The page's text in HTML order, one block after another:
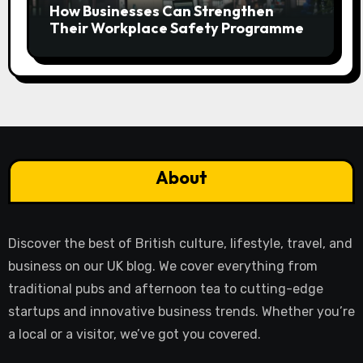
How Businesses Can Strengthen
Their Workplace Safety Programme
About
Discover the best of British culture, lifestyle, travel, and
business on our UK blog. We cover everything from
traditional pubs and afternoon tea to cutting-edge
startups and innovative business trends. Whether you’re
a local or a visitor, we’ve got you covered.